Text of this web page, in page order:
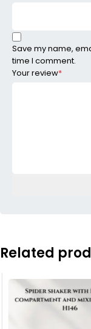
Your review*
Save my name,
time I comment.
Related